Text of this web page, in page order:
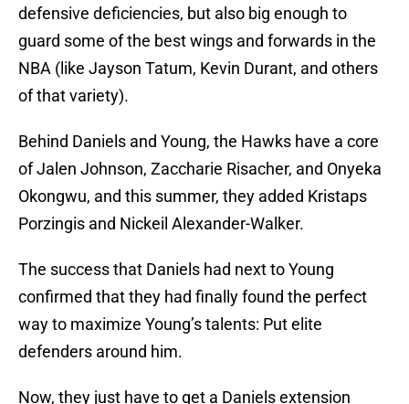
defensive deficiencies, but also big enough to
guard some of the best wings and forwards in the
NBA (like Jayson Tatum, Kevin Durant, and others
of that variety).
Behind Daniels and Young, the Hawks have a core
of Jalen Johnson, Zaccharie Risacher, and Onyeka
Okongwu, and this summer, they added Kristaps
Porzingis and Nickeil Alexander-Walker.
The success that Daniels had next to Young
confirmed that they had finally found the perfect
way to maximize Young’s talents: Put elite
defenders around him.
Now, they just have to get a Daniels extension